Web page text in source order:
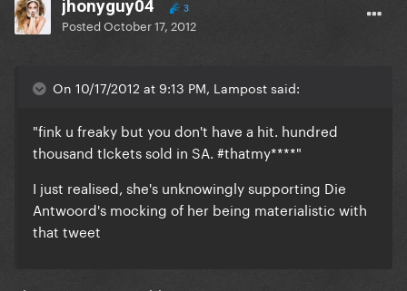
jhonyguy04 3
PostedOctober 17, 2012
On 10/17/2012 at 9:13 PM, Lampost said:
"fink u freaky but you don't have a hit. hundred
thousand tIckets sold in SA. #thatmy****"
I just realised, she's unknowingly supporting Die
Antwoord's mocking of her being materialistic with
that tweet